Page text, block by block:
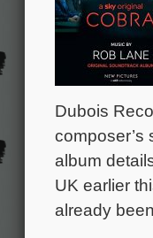
Dubois
composer’s
album
UK earlier
already